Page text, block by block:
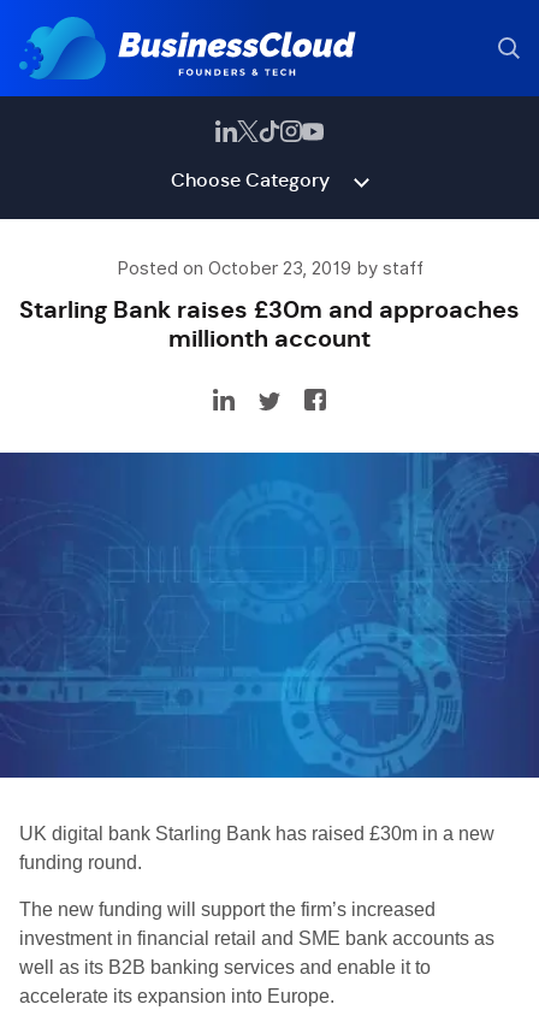
Choose Category
Posted on October 23, 2019 by staff
Starling Bank raises £30m and approaches
millionth account
UK digital bank Starling Bank has raised £30m in a new
funding round.
The new funding will support the firm’s increased
investment in financial retail and SME bank accounts as
well as its B2B banking services and enable it to
accelerate its expansion into Europe.